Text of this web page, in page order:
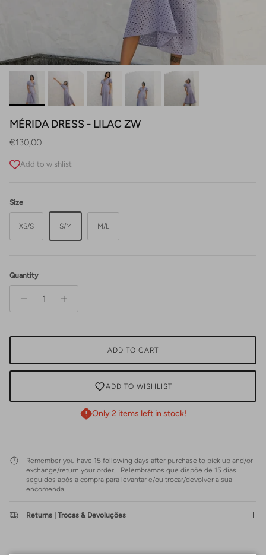
MÉRIDA DRESS - LILAC ZW
Regular price
€130,00
Add to wishlist
Size
XS/S S/M M/L
Quantity
ADD TO CART
ADD TO WISHLIST
Only 2 items left in stock!
Remember you have 15 following days after purchase to pick up and/or
exchange/return your order. | Relembramos que dispõe de 15 dias
seguidos após a compra para levantar e/ou trocar/devolver a sua
encomenda.
Returns | Trocas & Devoluções